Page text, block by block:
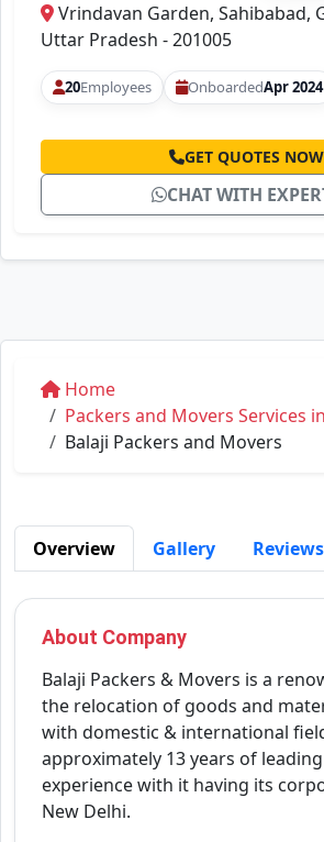
Vrindavan Garden, Sahibabad,
Uttar Pradesh - 201005
20Employees OnboardedApr 2024
GET QUOTES NOW
CHAT WITH
Home
Packers and Movers Services
Balaji Packers and Movers
Overview Gallery Reviews
About Company
Balaji Packers & Movers is a
the relocation of goods and
with domestic & international
approximately 13 years of
experience with it having its
New Delhi.